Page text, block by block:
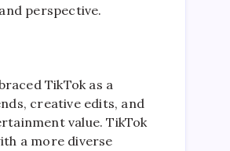
perspective.
TikTok as a
creative edits, and
value. TikTok
a more diverse